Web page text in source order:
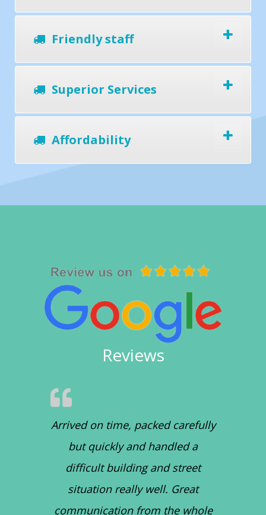
Friendly staff
Superior Services
Affordability
Reviews
Arrived on time, packed carefully
but quickly and handled a
difficult building and street
situation really well. Great
communication from the whole